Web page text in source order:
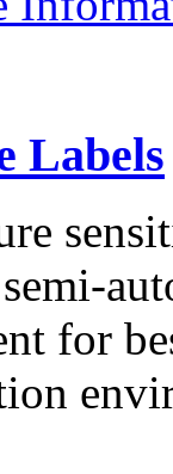
Labels
for